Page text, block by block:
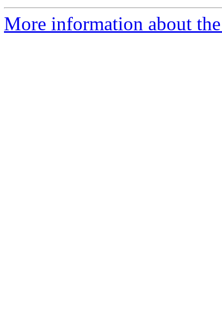
More information about